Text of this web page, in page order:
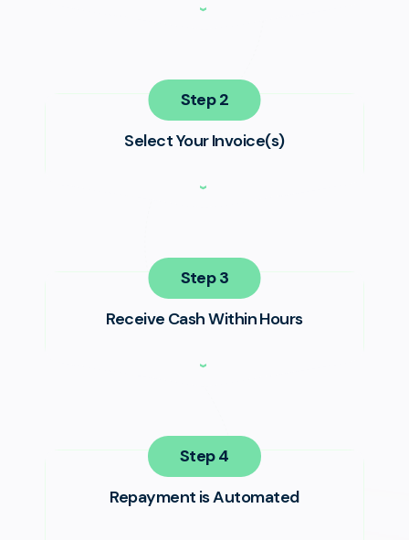
Step
Select Your Invoice(s)
Step
Receive Cash Within Hours
Step
Repayment is Automated